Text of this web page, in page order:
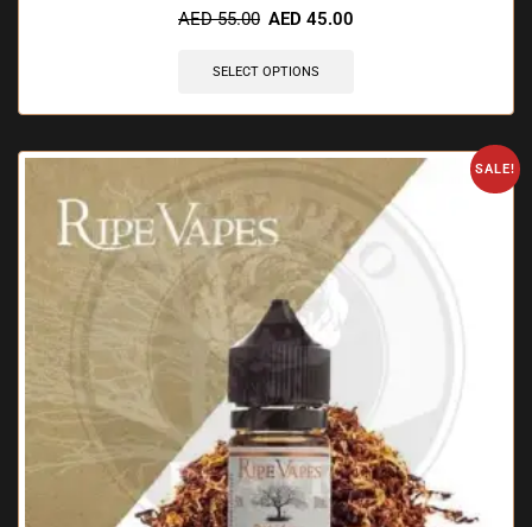
AED55.00 AED 45.00
SELECT OPTIONS
SALE!